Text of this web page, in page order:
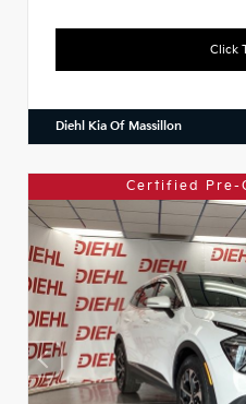
Click
Diehl Kia Of Massillon
Certified Pre-